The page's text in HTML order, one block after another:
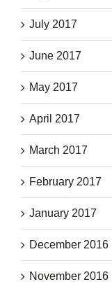
July 2017
June 2017
May 2017
April 2017
March 2017
February 2017
January 2017
December 2016
November 2016